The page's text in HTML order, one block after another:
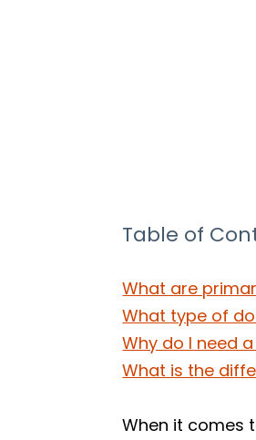
Table of
What are
What type of
Why do I need
What is the
When it comes